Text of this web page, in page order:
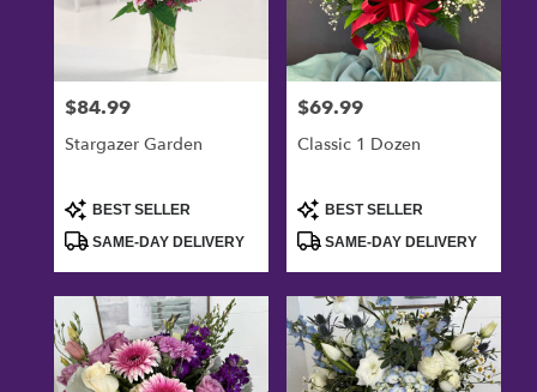
Price:
$84.99
Stargazer Garden
Product
Tags:
BEST SELLER
SAME-DAY DELIVERY
Price:
$69.99
Classic 1 Dozen
Product
Tags:
BEST SELLER
SAME-DAY DELIVERY